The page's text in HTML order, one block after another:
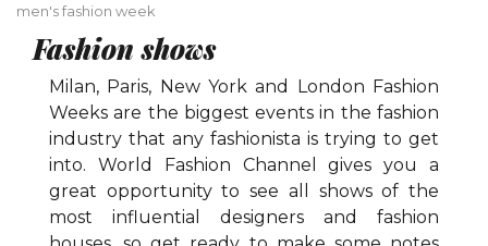
men's fashion week
Fashion shows
Milan, Paris, New York and London Fashion
Weeks are the biggest events in the fashion
industry that any fashionista is trying to get
into. World Fashion Channel gives you a
great opportunity to see all shows of the
most influential designers and fashion